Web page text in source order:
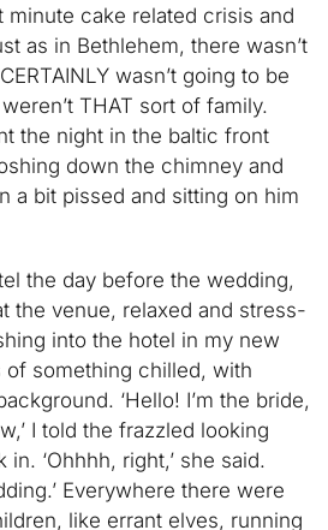
minute cake related crisis and
as in Bethlehem, there wasn’t
wasn’t going to be
THAT sort of family.
the night in the baltic front
down the chimney and
a bit pissed and sitting on him
the day before the wedding,
the venue, relaxed and stress-
into the hotel in my new
of something chilled, with
‘Hello! I’m the bride,
I told the frazzled looking
‘Ohhhh, right,’ she said.
Everywhere there were
like errant elves, running